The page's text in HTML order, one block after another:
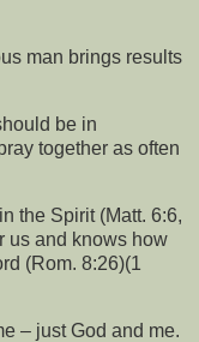
man brings results
be in
together as often
the Spirit (Matt. 6:6,
us and knows how
(Rom. 8:26)(1
– just God and me.